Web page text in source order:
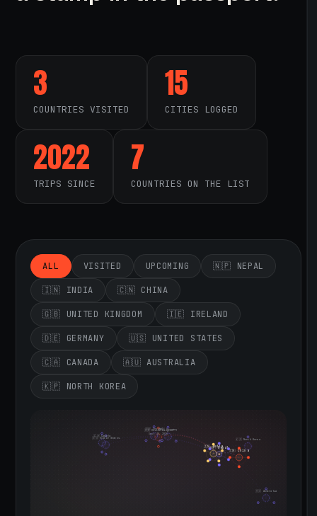
3
COUNTRIES VISITED
15
CITIES LOGGED
2022
TRIPS SINCE
7
COUNTRIES ON THE LIST
ALL VISITED UPCOMING 🇳🇵 NEPAL
🇮🇳 INDIA 🇨🇳 CHINA
🇬🇧 UNITED KINGDOM 🇮🇪 IRELAND
🇩🇪 GERMANY 🇺🇸 UNITED STATES
🇨🇦 CANADA 🇦🇺 AUSTRALIA
🇰🇵 NORTH KOREA
🇳🇵 Nepal
🇮🇳 India
🇨🇳 China
🇬🇧 United Kingdom
Sept 10, 2026
🇮🇪 Ireland🇩🇪 Germany
🇺🇸 United States
🇨🇦 Canada
🇦🇺 Australia
🇰🇵 North Korea